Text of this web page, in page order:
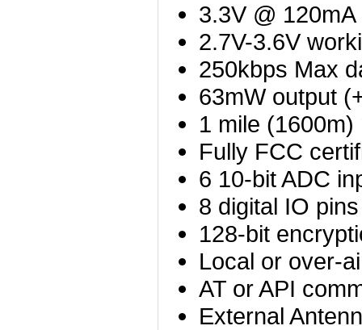
3.3V @ 120mA
2.7V-3.6V
250kbps Max
63mW output
1 mile (1600m)
Fully FCC
6 10-bit ADC
8 digital IO pins
128-bit
Local or over-
AT or API
External